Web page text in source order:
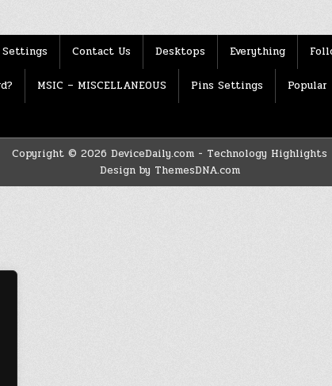
Settings Contact Us Desktops Everything
MSIC – MISCELLANEOUS Pins Settings Popular
Copyright © 2026 DeviceDaily.com - Technology Highlights
Design by ThemesDNA.com